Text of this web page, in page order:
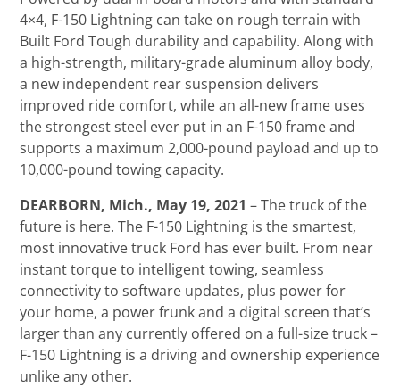
4×4, F-150 Lightning can take on rough terrain with
Built Ford Tough durability and capability. Along with
a high-strength, military-grade aluminum alloy body,
a new independent rear suspension delivers
improved ride comfort, while an all-new frame uses
the strongest steel ever put in an F-150 frame and
supports a maximum 2,000-pound payload and up to
10,000-pound towing capacity.
DEARBORN, Mich., May 19, 2021 – The truck of the
future is here. The F-150 Lightning is the smartest,
most innovative truck Ford has ever built. From near
instant torque to intelligent towing, seamless
connectivity to software updates, plus power for
your home, a power frunk and a digital screen that’s
larger than any currently offered on a full-size truck –
F-150 Lightning is a driving and ownership experience
unlike any other.